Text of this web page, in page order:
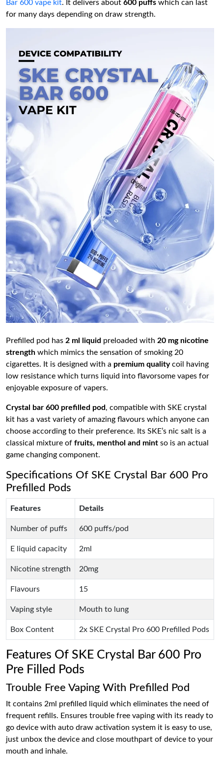
Bar 600 vape kit. It delivers about 600 puffs which can last
for many days depending on draw strength.
Prefilled pod has 2 ml liquid preloaded with 20 mg nicotine
strength which mimics the sensation of smoking 20
cigarettes. It is designed with a premium qualitycoil having
low resistance which turns liquid into flavorsome vapes for
enjoyable exposure of vapers.
Crystal bar 600 prefilled pod, compatible with SKE crystal
kit has a vast variety of amazing flavours which anyone can
choose according to their preference. Its SKE’s nic salt is a
classical mixture of fruits, menthol and mint so is an actual
game changing component.
Specifications Of SKE Crystal Bar 600 Pro
Prefilled Pods
Features Details
Number of puffs 600 puffs/pod
E liquid capacity 2ml
Nicotine strength 20mg
Flavours 15
Vaping style Mouth to lung
Box Content 2x SKE Crystal Pro 600 Prefilled Pods
Features Of SKE Crystal Bar 600 Pro
Pre Filled Pods
Trouble Free Vaping With Prefilled Pod
It contains 2ml prefilled liquid which eliminates the need of
frequent refills. Ensures trouble free vaping with its ready to
go device with auto draw activation system it is easy to use,
just unbox the device and close mouthpart of device to your
mouth and inhale.